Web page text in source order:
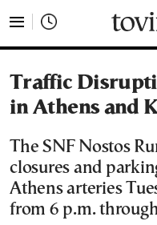
Traffic
in Athens and
The SNF Nostos
closures and
Athens arteries
from 6 p.m.